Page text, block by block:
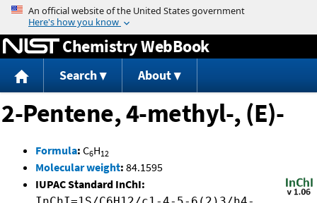
Jump to content
Chemistry WebBook
Search About
2-Pentene, 4-methyl-, (E)-
Formula: C6H12
Molecular weight: 84.1595
IUPAC Standard InChI: